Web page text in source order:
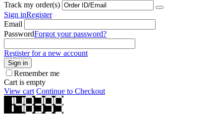
Track my order(s)
Sign inRegister
Email
PasswordForgot your password?
Register for a new account
Sign in
Remember me
Cart is empty
View cart Continue to Checkout